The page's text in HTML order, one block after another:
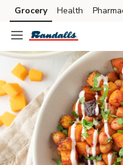
Skip to search
Skip to main content
Skip to cookie settings
Skip to chat
Grocery Health